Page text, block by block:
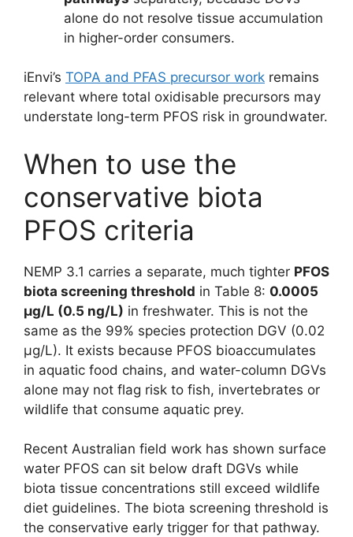
alone do not resolve tissue accumulation
in higher-order consumers.
iEnvi’s TOPA and PFAS precursor work remains
relevant where total oxidisable precursors may
understate long-term PFOS risk in groundwater.
When to use the
conservative biota
PFOS criteria
NEMP 3.1 carries a separate, much tighter PFOS
biota screening threshold in Table 8: 0.0005
µg/L (0.5 ng/L) in freshwater. This is not the
same as the 99% species protection DGV (0.02
µg/L). It exists because PFOS bioaccumulates
in aquatic food chains, and water-column DGVs
alone may not flag risk to fish, invertebrates or
wildlife that consume aquatic prey.
Recent Australian field work has shown surface
water PFOS can sit below draft DGVs while
biota tissue concentrations still exceed wildlife
diet guidelines. The biota screening threshold is
the conservative early trigger for that pathway.